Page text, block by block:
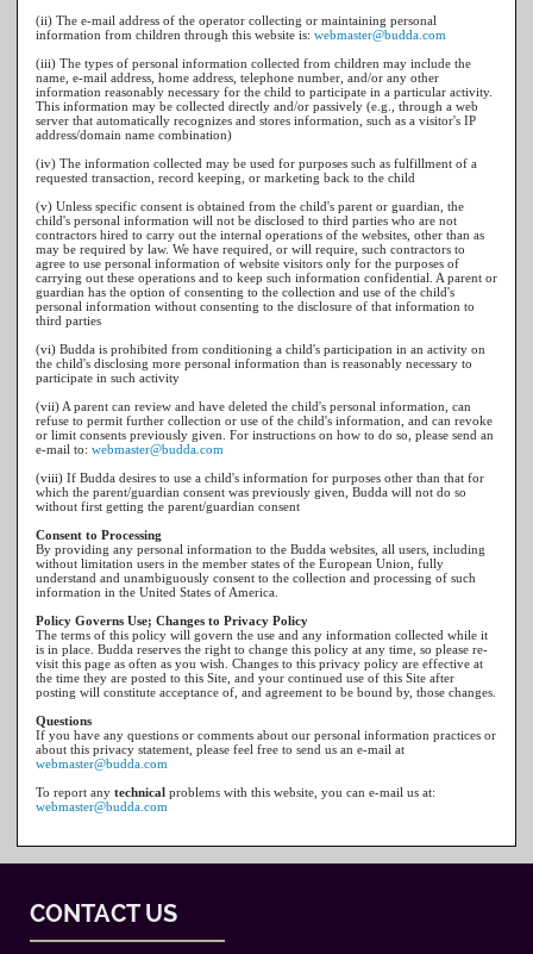
(ii) The e-mail address of the operator collecting or maintaining personal
information from children through this website is: webmaster@budda.com
(iii) The types of personal information collected from children may include the
name, e-mail address, home address, telephone number, and/or any other
information reasonably necessary for the child to participate in a particular activity.
This information may be collected directly and/or passively (e.g., through a web
server that automatically recognizes and stores information, such as a visitor's IP
address/domain name combination)
(iv) The information collected may be used for purposes such as fulfillment of a
requested transaction, record keeping, or marketing back to the child
(v) Unless specific consent is obtained from the child's parent or guardian, the
child's personal information will not be disclosed to third parties who are not
contractors hired to carry out the internal operations of the websites, other than as
may be required by law. We have required, or will require, such contractors to
agree to use personal information of website visitors only for the purposes of
carrying out these operations and to keep such information confidential. A parent or
guardian has the option of consenting to the collection and use of the child's
personal information without consenting to the disclosure of that information to
third parties
(vi) Budda is prohibited from conditioning a child's participation in an activity on
the child's disclosing more personal information than is reasonably necessary to
participate in such activity
(vii) A parent can review and have deleted the child's personal information, can
refuse to permit further collection or use of the child's information, and can revoke
or limit consents previously given. For instructions on how to do so, please send an
e-mail to: webmaster@budda.com
(viii) If Budda desires to use a child's information for purposes other than that for
which the parent/guardian consent was previously given, Budda will not do so
without first getting the parent/guardian consent
Consent to Processing
By providing any personal information to the Budda websites, all users, including
without limitation users in the member states of the European Union, fully
understand and unambiguously consent to the collection and processing of such
information in the United States of America.
Policy Governs Use; Changes to Privacy Policy
The terms of this policy will govern the use and any information collected while it
is in place. Budda reserves the right to change this policy at any time, so please re-
visit this page as often as you wish. Changes to this privacy policy are effective at
the time they are posted to this Site, and your continued use of this Site after
posting will constitute acceptance of, and agreement to be bound by, those changes.
Questions
If you have any questions or comments about our personal information practices or
about this privacy statement, please feel free to send us an e-mail at
webmaster@budda.com
To report any technical problems with this website, you can e-mail us at:
webmaster@budda.com
CONTACT US